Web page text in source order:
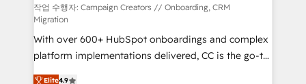
guided implementation and seamless integration of
the CRM platform into your digital ecosystem. Would
you like support in deploying your inbound
marketing strategy? We'll provide support tailored
to your needs and sales objectives. With 125+
작업 수행자: Campaign Creators // Onboarding, CRM
Migration
With over 600+ HubSpot onboardings and complex
platform implementations delivered, CC is the go-to
Elite Solutions Partner for businesses ready to
Elite4.9